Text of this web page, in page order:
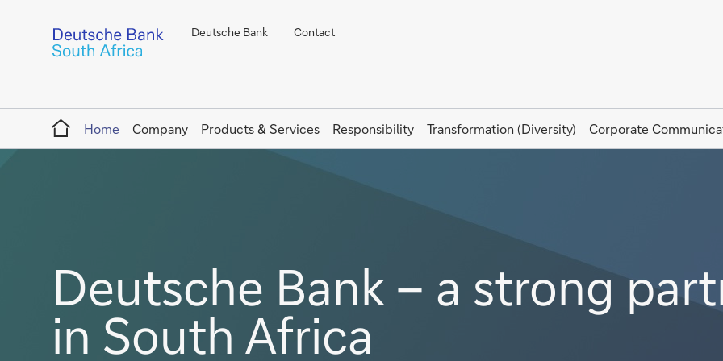
Deutsche Bank Contact
Home
Home
Company Products & Services Responsibility Transformation (Diversity) Corporate
Deutsche Bank – a strong
in South Africa